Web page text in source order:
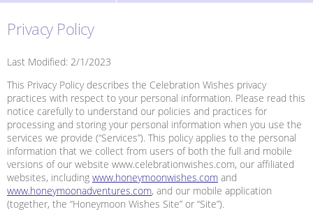
by
Honeymoon
Wishes
Privacy Policy
Last Modified: 2/1/2023
This Privacy Policy describes the Celebration Wishes privacy
practices with respect to your personal information. Please read this
notice carefully to understand our policies and practices for
processing and storing your personal information when you use the
services we provide (“Services”). This policy applies to the personal
information that we collect from users of both the full and mobile
versions of our website www.celebrationwishes.com, our affiliated
websites, including www.honeymoonwishes.com and
www.honeymoonadventures.com, and our mobile application
(together, the “Honeymoon Wishes Site” or “Site”).